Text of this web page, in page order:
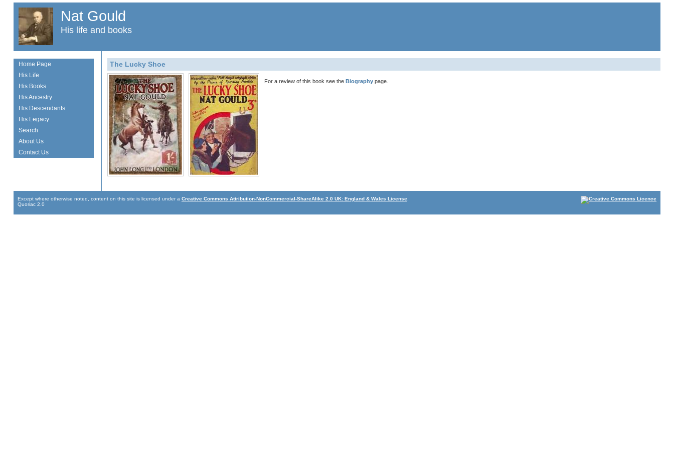
Nat Gould
His life and books
The Lucky Shoe
For a review of this book see theBiography page.
Home Page
His Life
His Books
His Ancestry
His Descendants
His Legacy
Search
About Us
Contact Us
Except where otherwise noted, content on this site is licensed under a Creative Commons Attribution-NonCommercial-ShareAlike 2.0 UK: England & Wales License
Quoriac 2.0